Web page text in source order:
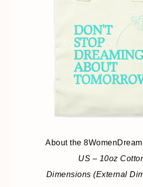
About the
US – 10oz
Dimensions (External